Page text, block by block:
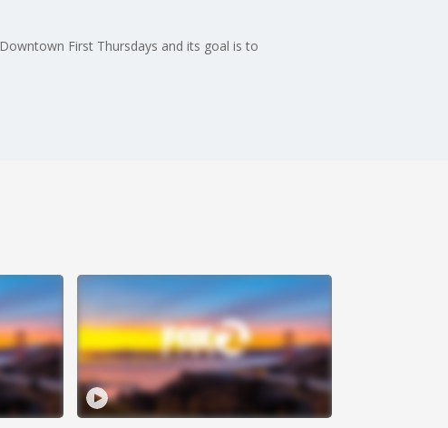
First Thursdays and its goal is to